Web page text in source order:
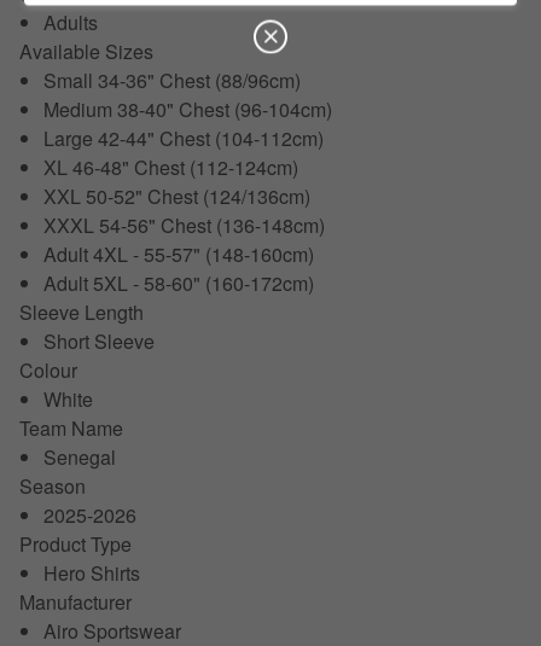
Adults
Available Sizes
Small 34-36" Chest (88/96cm)
Medium 38-40" Chest (96-104cm)
Large 42-44" Chest (104-112cm)
XL 46-48" Chest (112-124cm)
XXL 50-52" Chest (124/136cm)
XXXL 54-56" Chest (136-148cm)
Adult 4XL - 55-57" (148-160cm)
Adult 5XL - 58-60" (160-172cm)
Sleeve Length
Short Sleeve
Colour
White
Team Name
Senegal
Season
2025-2026
Product Type
Hero Shirts
Manufacturer
Airo Sportswear